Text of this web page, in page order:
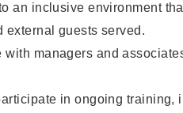
an inclusive environment
external guests served.
with managers and
in ongoing